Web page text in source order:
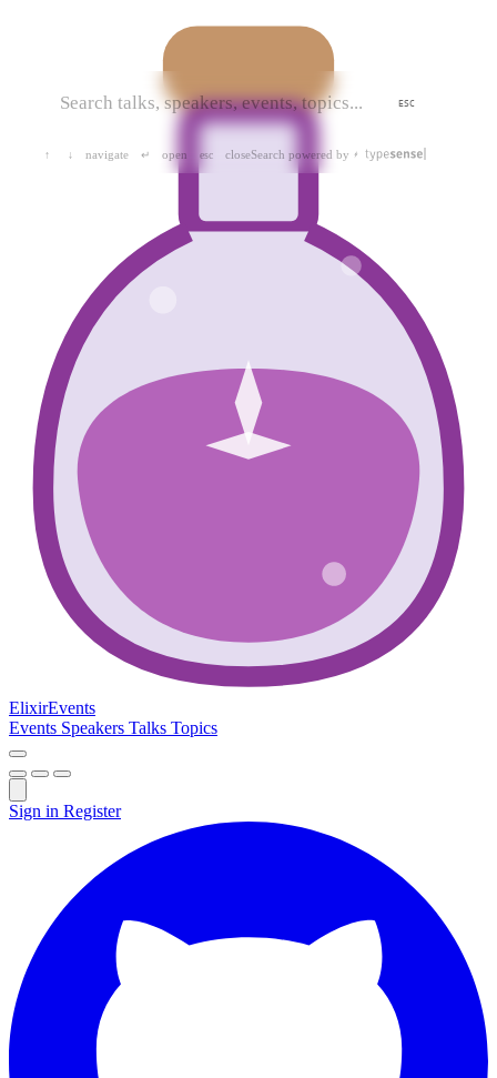
ESC
↑ ↓ navigate ↵ open esc closeSearch powered by
ElixirEvents
Events Speakers Talks Topics
Sign in Register